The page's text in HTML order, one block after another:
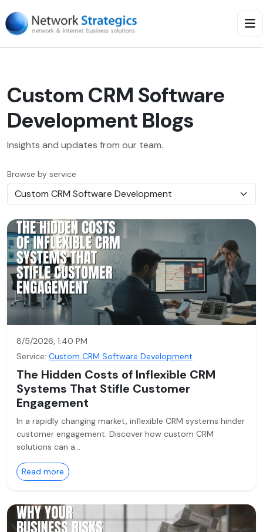
Custom CRM Software
Development Blogs
Insights and updates from our team.
Browse by service
8/5/2026, 1:40 PM
Service: Custom CRM Software Development
The Hidden Costs of Inflexible CRM
Systems That Stifle Customer
Engagement
In a rapidly changing market, inflexible CRM systems hinder
customer engagement. Discover how custom CRM
solutions can a…
Read more